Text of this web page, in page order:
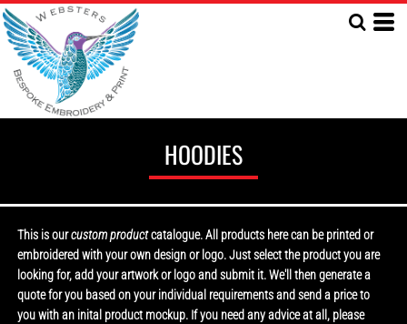
HOODIES
This is ourcustom productcatalogue. All products here can be printed or
embroidered with your own design or logo. Just select the product you are
looking for, add your artwork or logo and submit it. We'll then generate a
quote for you based on your individual requirements and send a price to
you with an inital product mockup. If you need any advice at all, please